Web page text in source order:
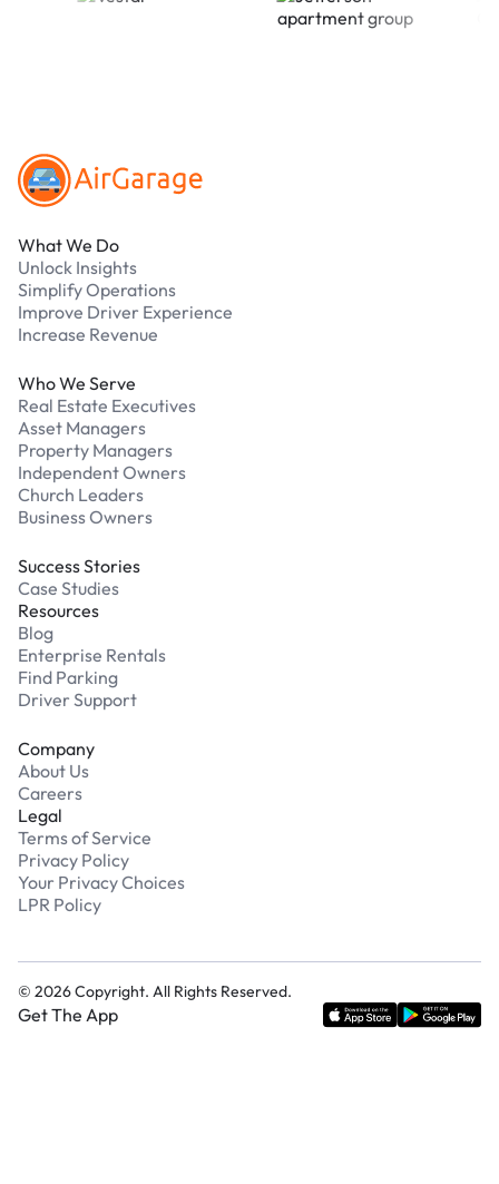
What We Do
Unlock Insights
Simplify Operations
Improve Driver Experience
Increase Revenue
Who We Serve
Real Estate Executives
Asset Managers
Property Managers
Independent Owners
Church Leaders
Business Owners
Success Stories
Case Studies
Resources
Blog
Enterprise Rentals
Find Parking
Driver Support
Company
About Us
Careers
Legal
Terms of Service
Privacy Policy
Your Privacy Choices
LPR Policy
© 2026Copyright. All Rights Reserved.
Get The App